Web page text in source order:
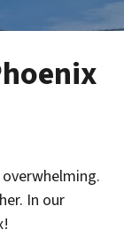
In our